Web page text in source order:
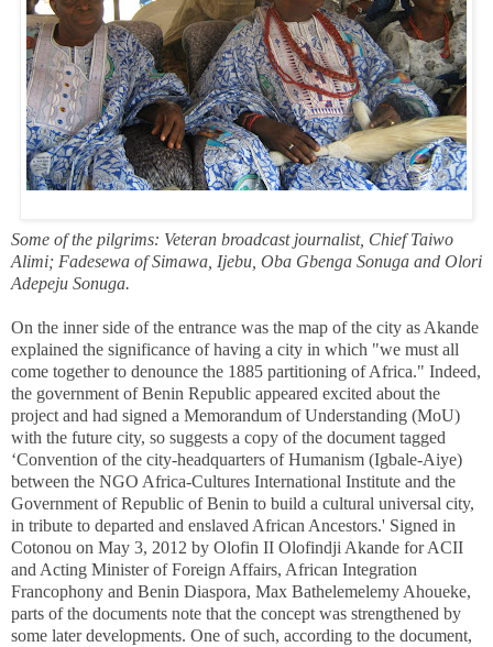
Some of the pilgrims: Veteran broadcast journalist, Chief Taiwo
Alimi; Fadesewa of Simawa, Ijebu, Oba Gbenga Sonuga and Olori
Adepeju Sonuga.
On the inner side of the entrance was the map of the city as Akande
explained the significance of having a city in which "we must all
come together to denounce the 1885 partitioning of Africa." Indeed,
the government of Benin Republic appeared excited about the
project and had signed a Memorandum of Understanding (MoU)
with the future city, so suggests a copy of the document tagged
‘Convention of the city-headquarters of Humanism (Igbale-Aiye)
between the NGO Africa-Cultures International Institute and the
Government of Republic of Benin to build a cultural universal city,
in tribute to departed and enslaved African Ancestors.' Signed in
Cotonou on May 3, 2012 by Olofin II Olofindji Akande for ACII
and Acting Minister of Foreign Affairs, African Integration
Francophony and Benin Diaspora, Max Bathelemelemy Ahoueke,
parts of the documents note that the concept was strengthened by
some later developments. One of such, according to the document,